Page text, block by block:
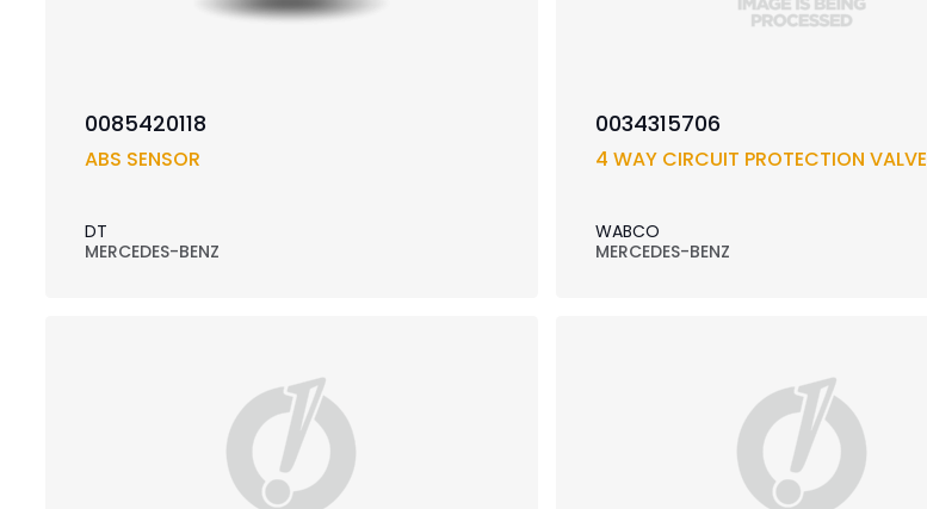
0085420118
ABS SENSOR
DT
MERCEDES-BENZ
0034315706
4 WAY CIRCUIT PROTECTION VALVE
WABCO
MERCEDES-BENZ